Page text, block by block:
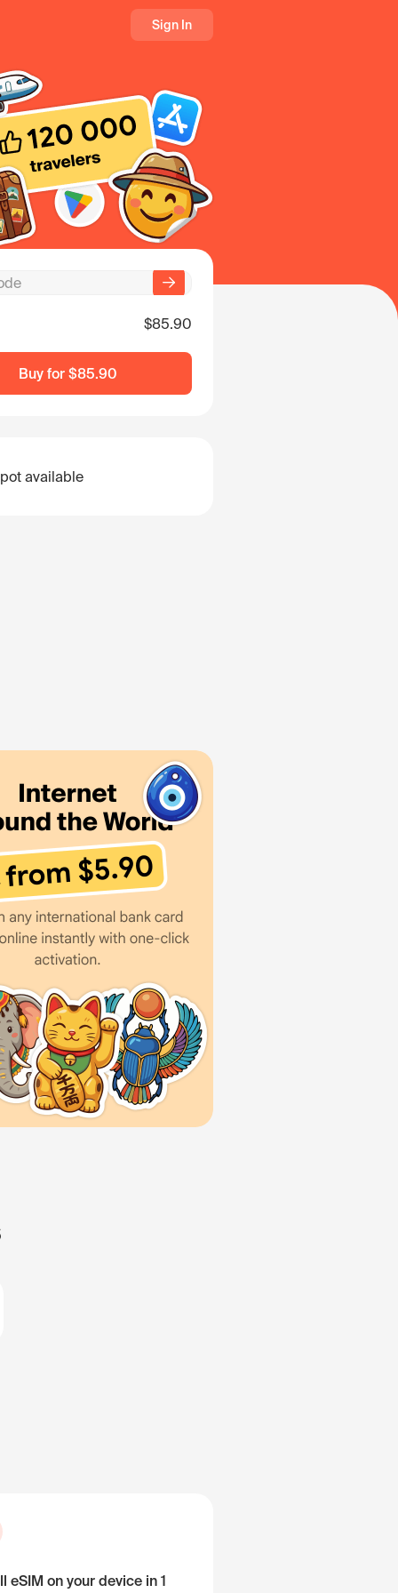
Sign In
$85.90
Buy for $85.90
available
eSIM on your device in 1